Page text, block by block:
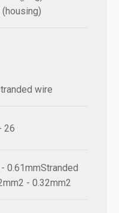
wire
26
0.61mmStranded
- 0.32mm2